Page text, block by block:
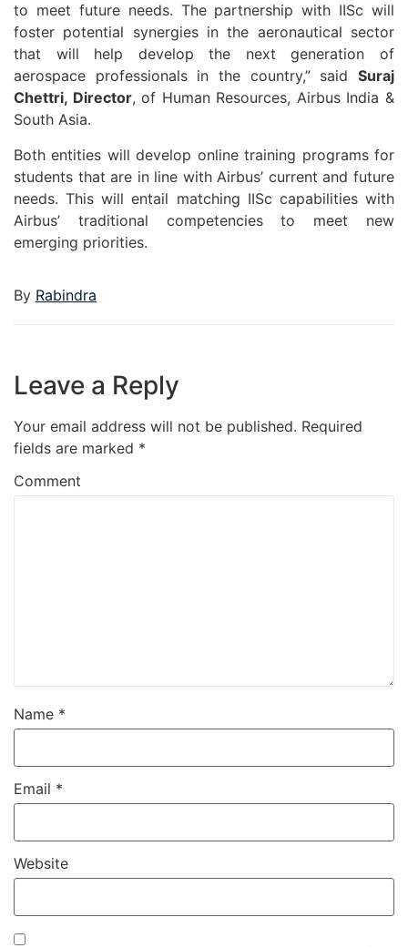
to meet future needs. The partnership with IISc will
foster potential synergies in the aeronautical sector
that will help develop the next generation of
aerospace professionals in the country,” said Suraj
Chettri, Director, of Human Resources, Airbus India &
South Asia.
Both entities will develop online training programs for
students that are in line with Airbus’ current and future
needs. This will entail matching IISc capabilities with
Airbus’ traditional competencies to meet new
emerging priorities.
By Rabindra
Leave a Reply
Your email address will not be published. Required
fields are marked *
Comment
Name *
Email *
Website